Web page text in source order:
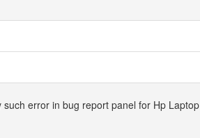
error in bug report panel for Hp Laptop